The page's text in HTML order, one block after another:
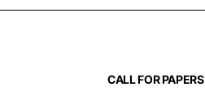
CALL FOR PAPERS